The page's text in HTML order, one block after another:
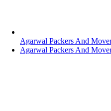
Agarwal Packers And
Agarwal Packers And